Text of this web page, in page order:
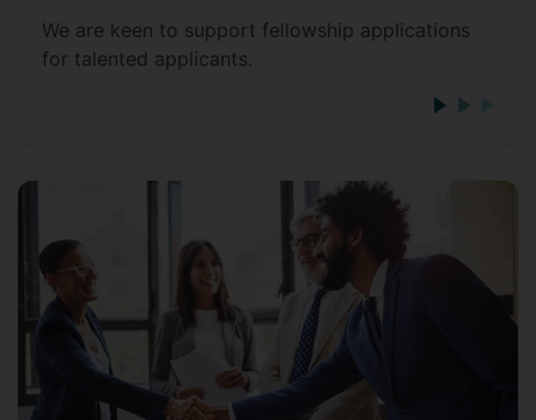
We are keen to support fellowship applications
for talented applicants.